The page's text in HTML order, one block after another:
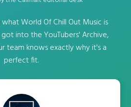
World Of Chill Out Music is
into the YouTubers' Archive,
team knows exactly why it's a
perfect fit.